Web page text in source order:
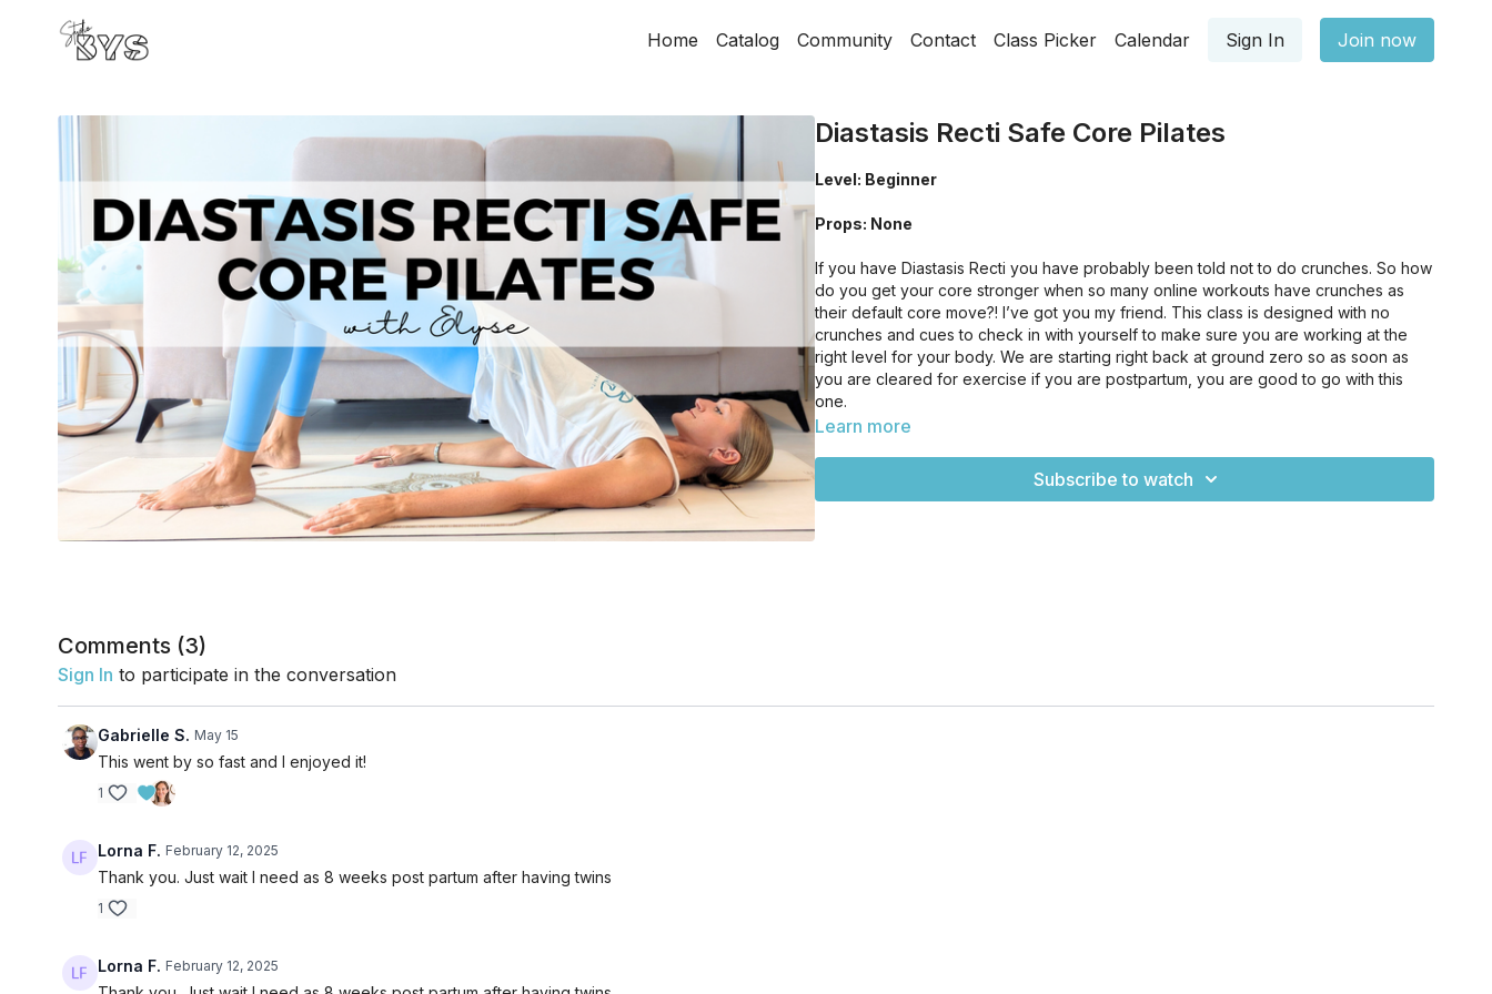
Home Catalog Community Contact Class Picker Calendar Sign In Join now
Diastasis Recti Safe Core Pilates
Level: Beginner
Props: None
If you have Diastasis Recti you have probably been told not to do crunches. So how
do you get your core stronger when so many online workouts have crunches as
their default core move?! I’ve got you my friend. This class is designed with no
crunches and cues to check in with yourself to make sure you are working at the
right level for your body. We are starting right back at ground zero so as soon as
you are cleared for exercise if you are postpartum, you are good to go with this
one.
Learn more
Subscribe to watch
Comments (3)
Sign In to participate in the conversation
Gabrielle S. May 15
This went by so fast and I enjoyed it!
1
Lorna F. February 12, 2025
Thank you. Just wait I need as 8 weeks post partum after having twins
1
Lorna F. February 12, 2025